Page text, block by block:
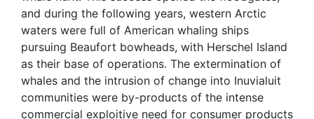
and during the following years, western Arctic
waters were full of American whaling ships
pursuing Beaufort bowheads, with Herschel Island
as their base of operations. The extermination of
whales and the intrusion of change into Inuvialuit
communities were by-products of the intense
commercial exploitive need for consumer products